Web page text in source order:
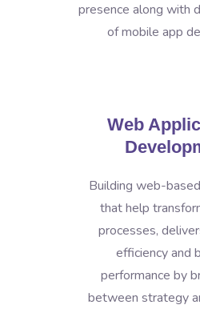
presence along with
of mobile app
Web
Building web-
that help
processes,
efficiency and
performance by
between strategy